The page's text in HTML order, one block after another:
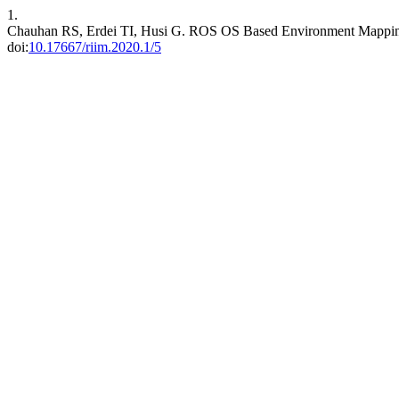
1.
Chauhan RS, Erdei TI, Husi G. ROS OS Based Environment
doi:10.17667/riim.2020.1/5